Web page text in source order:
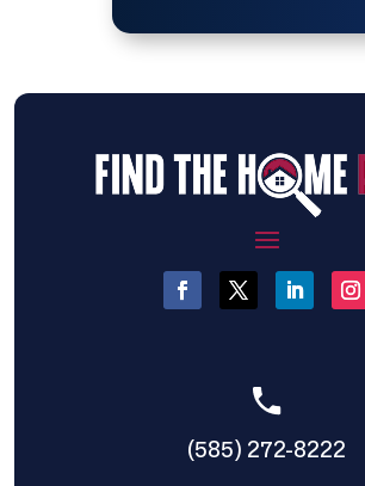
(585) 272-8222